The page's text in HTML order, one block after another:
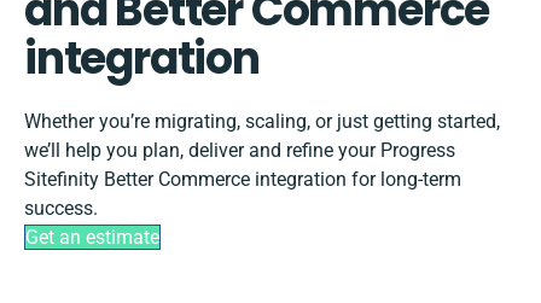
integration
Whether you’re migrating, scaling, or just getting started,
we’ll help you plan, deliver and refine your Progress
Sitefinity Better Commerce integration for long-term
success.
Get an estimate